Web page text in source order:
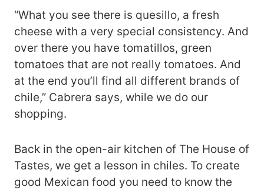
“What you see there is quesillo, a fresh
cheese with a very special consistency. And
over there you have tomatillos, green
tomatoes that are not really tomatoes. And
at the end you’ll find all different brands of
chile,” Cabrera says, while we do our
shopping.
Back in the open-air kitchen of The House of
Tastes, we get a lesson in chiles. To create
good Mexican food you need to know the